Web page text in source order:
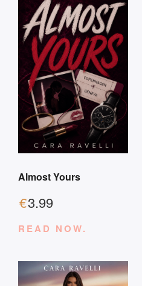
Almost Yours
€3.99
READ NOW.